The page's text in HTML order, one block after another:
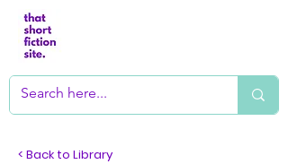
< Back to Library